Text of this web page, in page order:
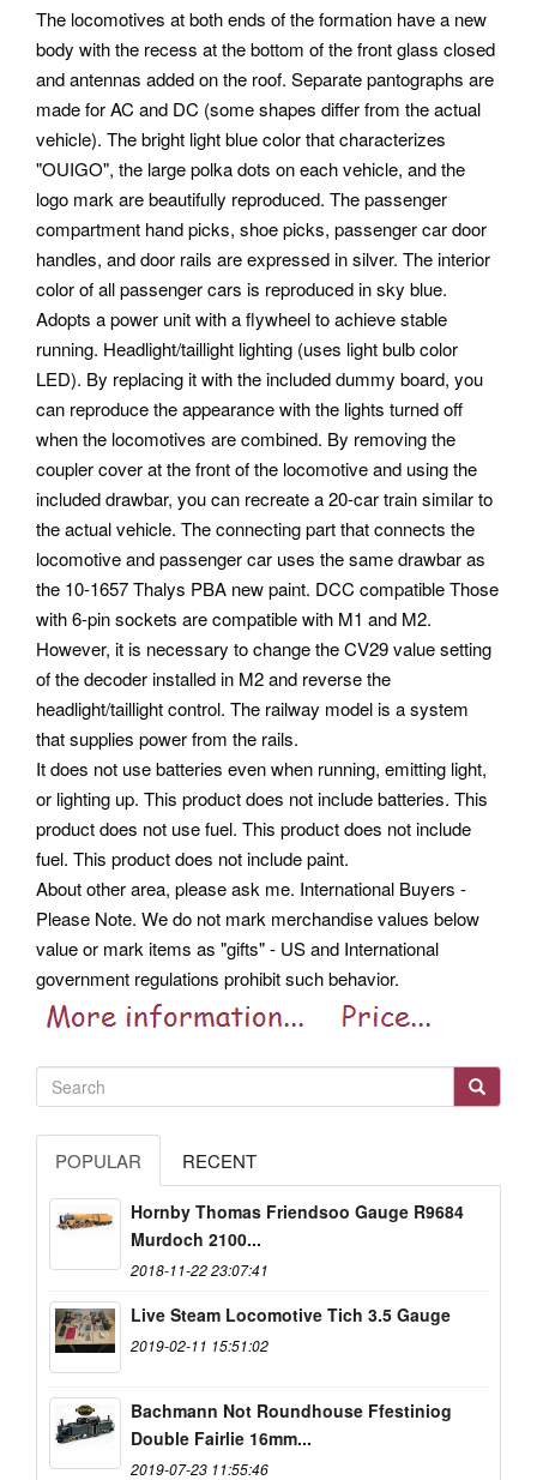
The locomotives at both ends of the formation have a new
body with the recess at the bottom of the front glass closed
and antennas added on the roof. Separate pantographs are
made for AC and DC (some shapes differ from the actual
vehicle). The bright light blue color that characterizes
"OUIGO", the large polka dots on each vehicle, and the
logo mark are beautifully reproduced. The passenger
compartment hand picks, shoe picks, passenger car door
handles, and door rails are expressed in silver. The interior
color of all passenger cars is reproduced in sky blue.
Adopts a power unit with a flywheel to achieve stable
running. Headlight/taillight lighting (uses light bulb color
LED). By replacing it with the included dummy board, you
can reproduce the appearance with the lights turned off
when the locomotives are combined. By removing the
coupler cover at the front of the locomotive and using the
included drawbar, you can recreate a 20-car train similar to
the actual vehicle. The connecting part that connects the
locomotive and passenger car uses the same drawbar as
the 10-1657 Thalys PBA new paint. DCC compatible Those
with 6-pin sockets are compatible with M1 and M2.
However, it is necessary to change the CV29 value setting
of the decoder installed in M2 and reverse the
headlight/taillight control. The railway model is a system
that supplies power from the rails.
It does not use batteries even when running, emitting light,
or lighting up. This product does not include batteries. This
product does not use fuel. This product does not include
fuel. This product does not include paint.
About other area, please ask me. International Buyers -
Please Note. We do not mark merchandise values below
value or mark items as "gifts" - US and International
government regulations prohibit such behavior.
POPULAR RECENT
Hornby Thomas Friendsoo Gauge R9684
Murdoch 2100...
2018-11-22 23:07:41
Live Steam Locomotive Tich 3.5 Gauge
2019-02-11 15:51:02
Bachmann Not Roundhouse Ffestiniog
Double Fairlie 16mm...
2019-07-23 11:55:46